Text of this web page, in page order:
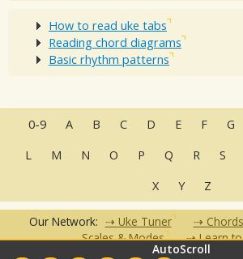
AutoScroll
How to read uke tabs
Reading chord diagrams
Basic rhythm patterns
0-9 A B C D E F G
L
M N O P Q R S
X
Y Z
Our Network: Uke Tuner
Scales & Modes
Learn